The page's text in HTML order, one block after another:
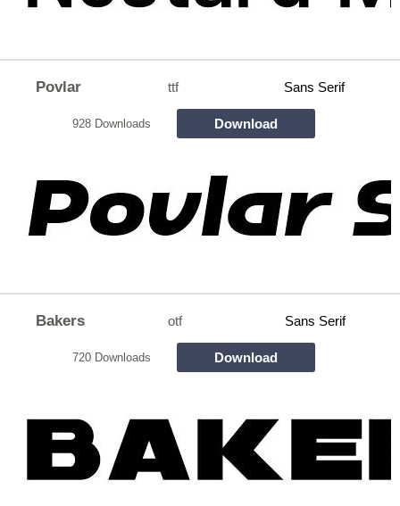
Povlar ttf Sans Serif
928 Downloads Download
Bakers otf Sans Serif
720 Downloads Download